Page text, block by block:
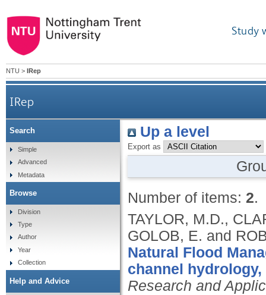
Study
NTU > IRep
IRep
Up a level
Export as
Number of items: 2.
TAYLOR, M.D.,
GOLOB, E. and
Natural Flood
channel
Research and
Search
Simple
Advanced
Metadata
Browse
Division
Type
Author
Year
Collection
Help and Advice